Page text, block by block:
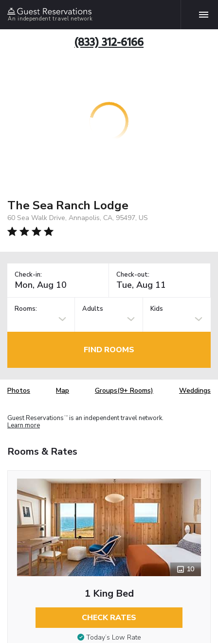
An independent travel network
(833) 312-6166
The Sea Ranch Lodge
60 Sea Walk Drive, Annapolis, CA, 95497, US
Check-in: Check-out:
Rooms: Adults Kids
FIND ROOMS
Photos Map Groups(9+ Rooms) Weddings
Guest Reservations TM is an independent travel network.
Learn more
Rooms & Rates
10
1 King Bed
CHECK RATES
Today’s Low Rate